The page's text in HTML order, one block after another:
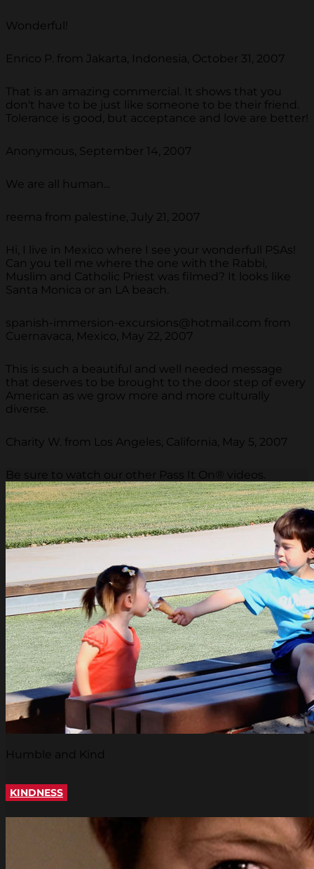
Wonderful!
Enrico P. from Jakarta, Indonesia, October 31, 2007
That is an amazing commercial. It shows that you
don't have to be just like someone to be their friend.
Tolerance is good, but acceptance and love are better!
Anonymous, September 14, 2007
We are all human...
reema from palestine, July 21, 2007
Hi, I live in Mexico where I see your wonderfull PSAs!
Can you tell me where the one with the Rabbi,
Muslim and Catholic Priest was filmed? It looks like
Santa Monica or an LA beach.
spanish-immersion-excursions@hotmail.com from
Cuernavaca, Mexico, May 22, 2007
This is such a beautiful and well needed message
that deserves to be brought to the door step of every
American as we grow more and more culturally
diverse.
Charity W. from Los Angeles, California, May 5, 2007
Be sure to watch our other Pass It On® videos.
Humble and Kind
KINDNESS